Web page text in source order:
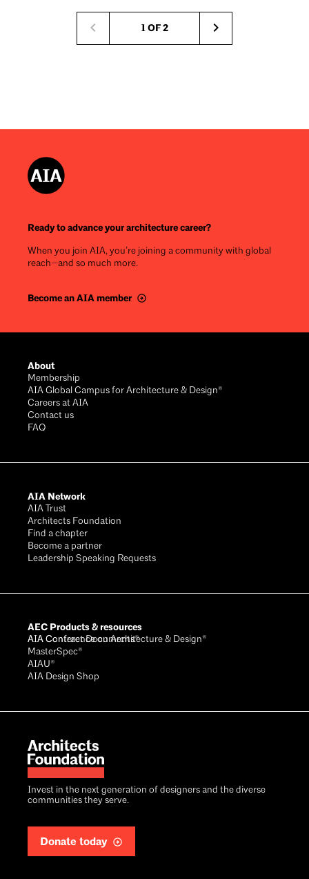
1 OF 2 Next
Ready to advance your architecture career?
When you join AIA, you’re joining a community with global
reach—and so much more.
Become an AIA member
Invest in the next generation of designers and the diverse
communities they serve.
Donate today
About
Membership
AIA Global Campus for Architecture & Design®
Careers at AIA
Contact us
FAQ
AIA Network
AIA Trust
Architects Foundation
Find a chapter
Become a partner
Leadership Speaking Requests
AEC Products & resources
AIA Conference on Architecture & Design®
AIA Contract Documents®
MasterSpec®
AIAU®
AIA Design Shop